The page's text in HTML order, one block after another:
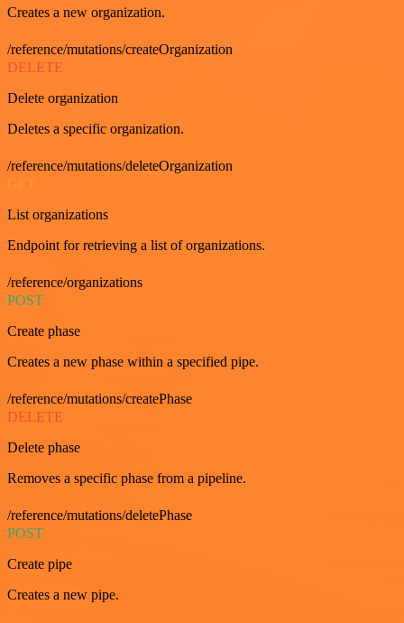
Creates a new organization.
/reference/mutations/createOrganization
DELETE
Delete organization
Deletes a specific organization.
/reference/mutations/deleteOrganization
List organizations
Endpoint for retrieving a list of organizations.
/reference/organizations
POST
Create phase
Creates a new phase within a specified pipe.
/reference/mutations/createPhase
DELETE
Delete phase
Removes a specific phase from a pipeline.
/reference/mutations/deletePhase
POST
Create pipe
Creates a new pipe.